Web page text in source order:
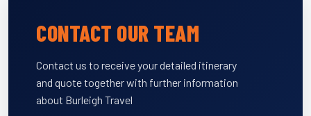
CONTACT OUR TEAM
Contact us to receive your detailed itinerary
and quote together with further information
about Burleigh Travel